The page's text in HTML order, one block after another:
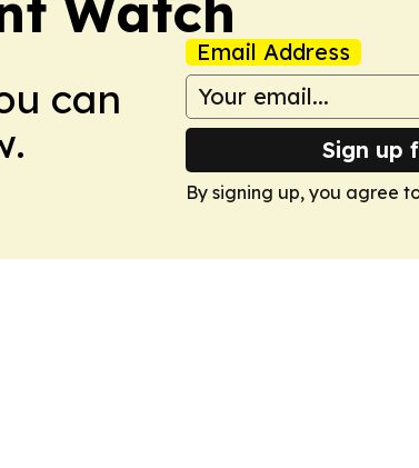
can
Email Address
Sign up
By signing up, you agree